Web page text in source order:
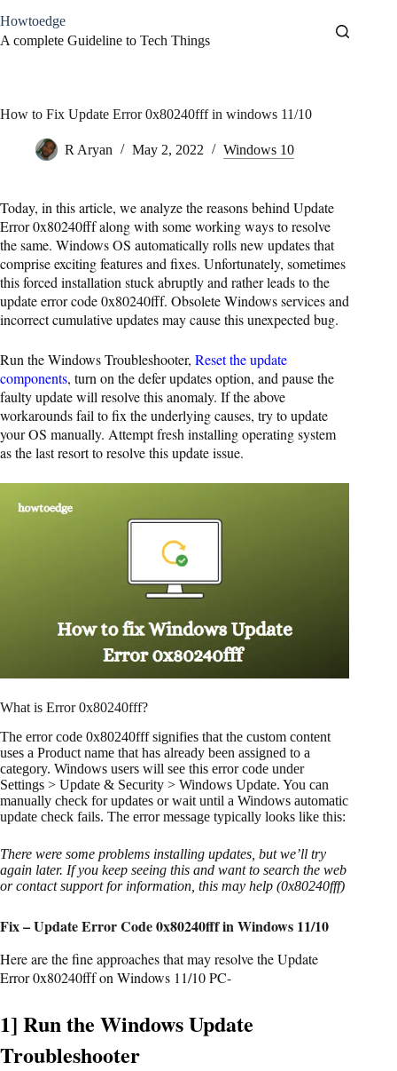
to
content
Howtoedge
A complete Guideline to Tech Things
How to Fix Update Error 0x80240fff in windows 11/10
R Aryan May 2, 2022 Windows 10
Today, in this article, we analyze the reasons behind Update
Error 0x80240fff along with some working ways to resolve
the same. Windows OS automatically rolls new updates that
comprise exciting features and fixes. Unfortunately, sometimes
this forced installation stuck abruptly and rather leads to the
update error code 0x80240fff. Obsolete Windows services and
incorrect cumulative updates may cause this unexpected bug.
Run the Windows Troubleshooter, Reset the update
components, turn on the defer updates option, and pause the
faulty update will resolve this anomaly. If the above
workarounds fail to fix the underlying causes, try to update
your OS manually. Attempt fresh installing operating system
as the last resort to resolve this update issue.
What is Error 0x80240fff?
The error code 0x80240fff signifies that the custom content
uses a Product name that has already been assigned to a
category. Windows users will see this error code under
Settings > Update & Security > Windows Update. You can
manually check for updates or wait until a Windows automatic
update check fails. The error message typically looks like this:
There were some problems installing updates, but we’ll try
again later. If you keep seeing this and want to search the web
or contact support for information, this may help (0x80240fff)
Fix – Update Error Code 0x80240fff in Windows 11/10
Here are the fine approaches that may resolve the Update
Error 0x80240fff on Windows 11/10 PC-
1] Run the Windows Update
Troubleshooter